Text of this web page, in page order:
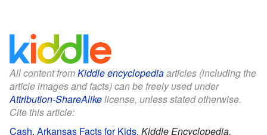
All content fromKiddle encyclopediaarticles (including the
article images and facts) can be freely used under
Attribution-ShareAlikelicense, unless stated otherwise.
Cite this article:
Cash, Arkansas Facts for Kids. Kiddle Encyclopedia.